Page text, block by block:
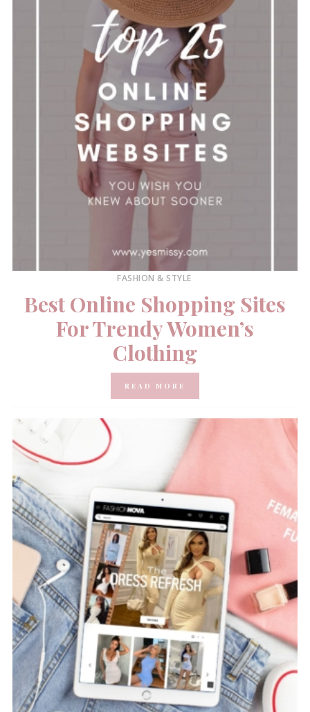
FASHION & STYLE
Best Online Shopping Sites
For Trendy Women’s
Clothing
READ MORE